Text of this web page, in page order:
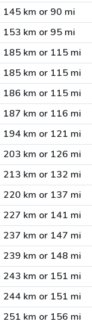
145 km or 90 mi
153 km or 95 mi
185 km or 115 mi
185 km or 115 mi
186 km or 115 mi
187 km or 116 mi
194 km or 121 mi
203 km or 126 mi
213 km or 132 mi
220 km or 137 mi
227 km or 141 mi
237 km or 147 mi
239 km or 148 mi
243 km or 151 mi
244 km or 151 mi
251 km or 156 mi